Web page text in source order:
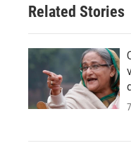
Related Stories